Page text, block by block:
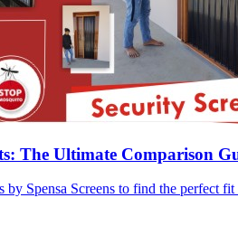
The Ultimate Comparison
by Spensa Screens to find the perfect